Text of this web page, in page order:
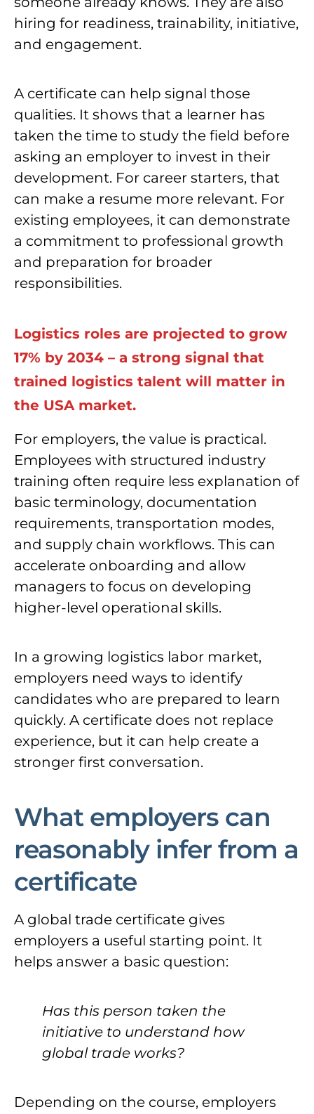
hiring for readiness, trainability, initiative,
and engagement.
A certificate can help signal those
qualities. It shows that a learner has
taken the time to study the field before
asking an employer to invest in their
development. For career starters, that
can make a resume more relevant. For
existing employees, it can demonstrate
a commitment to professional growth
and preparation for broader
responsibilities.
Logistics roles are projected to grow
17% by 2034 – a strong signal that
trained logistics talent will matter in
the USA market.
For employers, the value is practical.
Employees with structured industry
training often require less explanation of
basic terminology, documentation
requirements, transportation modes,
and supply chain workflows. This can
accelerate onboarding and allow
managers to focus on developing
higher-level operational skills.
In a growing logistics labor market,
employers need ways to identify
candidates who are prepared to learn
quickly. A certificate does not replace
experience, but it can help create a
stronger first conversation.
What employers can
reasonably infer from a
certificate
A global trade certificate gives
employers a useful starting point. It
helps answer a basic question:
Has this person taken the
initiative to understand how
global trade works?
Depending on the course, employers